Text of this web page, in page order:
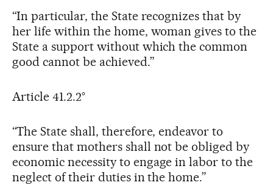
“In particular, the State recognizes that by
her life within the home, woman gives to the
State a support without which the common
good cannot be achieved.”
Article 41.2.2°
“The State shall, therefore, endeavor to
ensure that mothers shall not be obliged by
economic necessity to engage in labor to the
neglect of their duties in the home.”